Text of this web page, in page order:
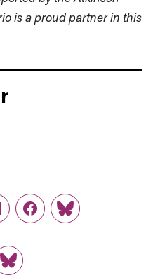
is a proud partner in this
Facebook
Link
Link